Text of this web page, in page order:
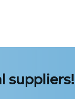
suppliers!